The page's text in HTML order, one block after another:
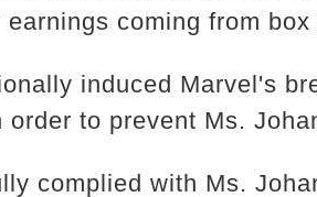
coming from
induced Marvel's
to prevent Ms.
complied with Ms.